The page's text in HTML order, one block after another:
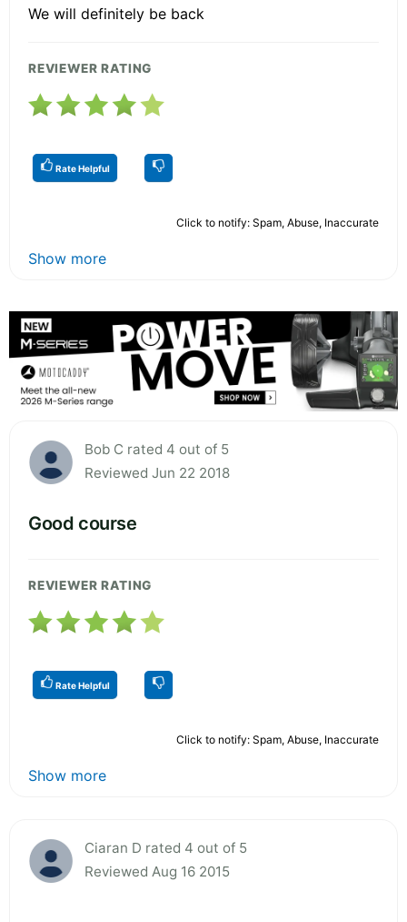
We will definitely be back
REVIEWER RATING
Rate Helpful
Click to notify: Spam, Abuse, Inaccurate
Show more
Bob C rated 4 out of 5
Reviewed Jun 22 2018
Good course
REVIEWER RATING
Rate Helpful
Click to notify: Spam, Abuse, Inaccurate
Show more
Ciaran D rated 4 out of 5
Reviewed Aug 16 2015